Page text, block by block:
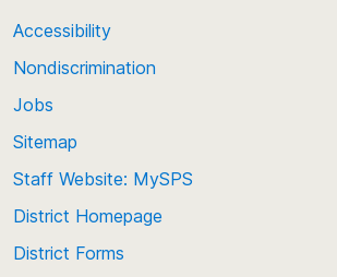
Accessibility
Nondiscrimination
Jobs
Sitemap
Staff Website: MySPS
District Homepage
District Forms